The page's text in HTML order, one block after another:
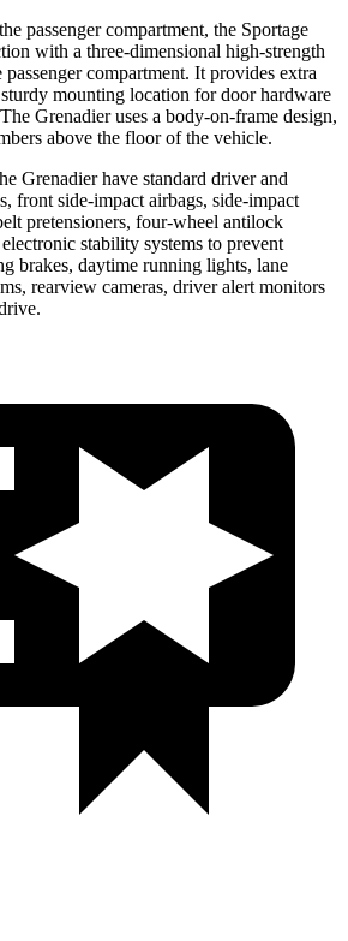
passenger compartment, the Sportage
with a three-dimensional high-strength
compartment. It provides extra
mounting location for door hardware
Grenadier uses a body-on-frame design,
above the floor of the vehicle.
Grenadier have standard driver and
front side-impact airbags, side-impact
pretensioners, four-wheel antilock
stability systems to prevent
brakes, daytime running lights, lane
rearview cameras, driver alert monitors